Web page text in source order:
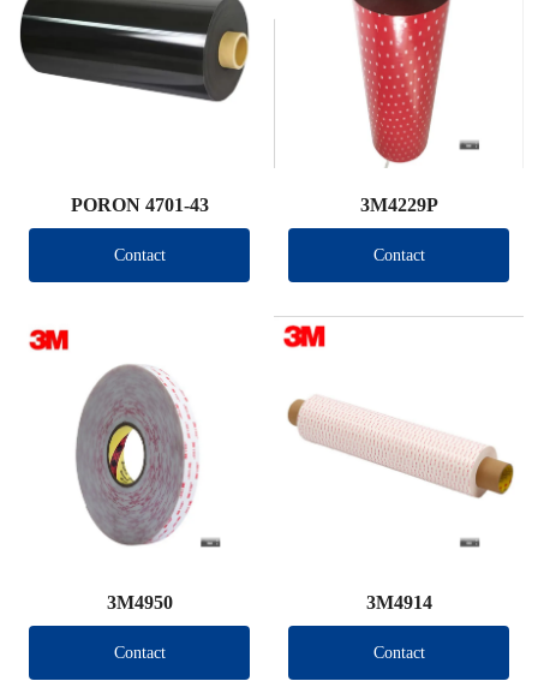
PORON 4701-43
Contact
3M4229P
Contact
3M4950
Contact
3M4914
Contact